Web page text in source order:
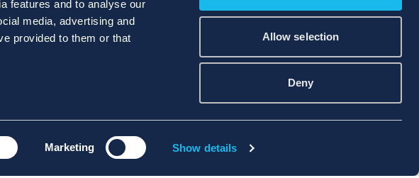
features and to analyse our
media, advertising and
provided to them or that
Marketing Show details
Allow selection
Deny